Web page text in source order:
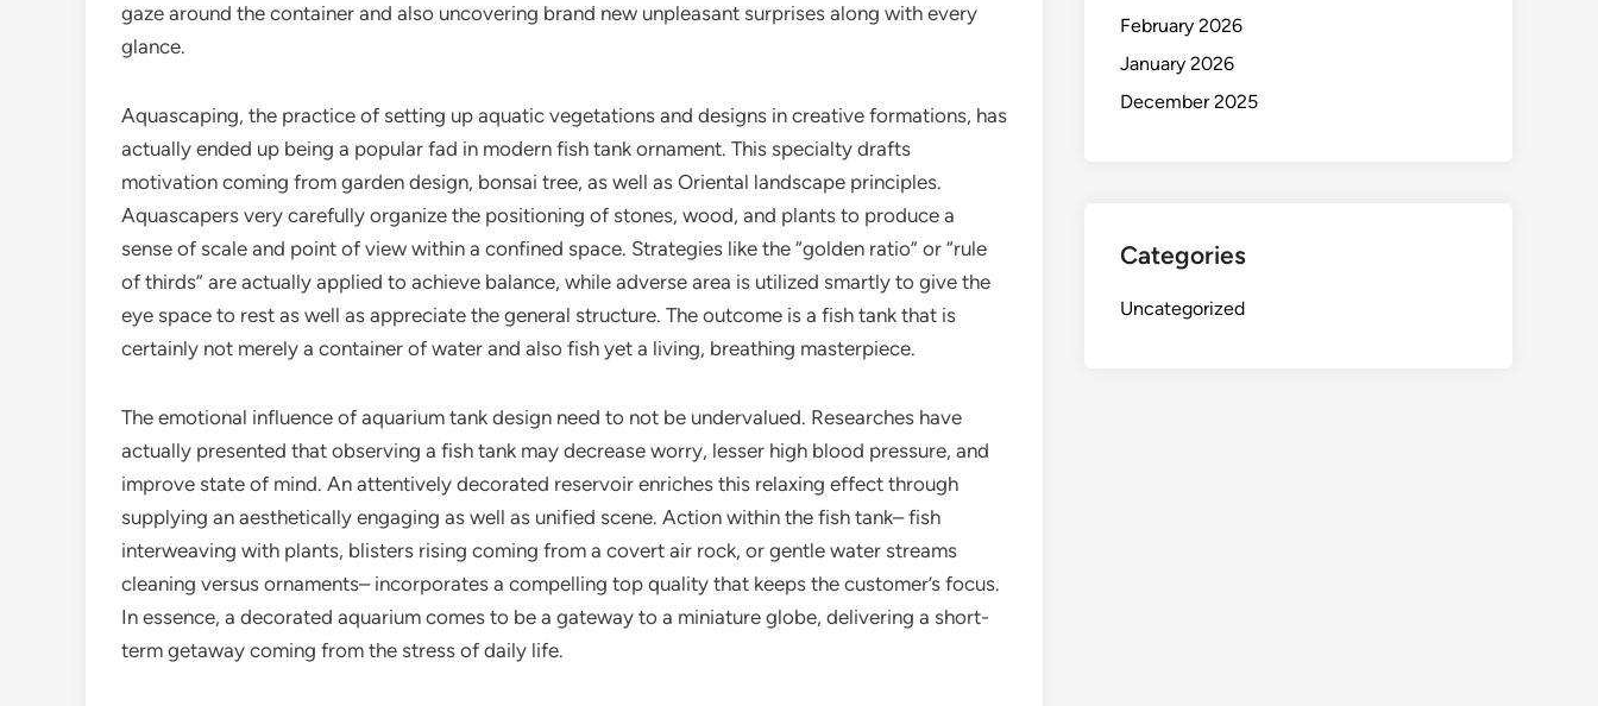
gaze around the container and also uncovering brand new unpleasant surprises along with every
glance.
Aquascaping, the practice of setting up aquatic vegetations and designs in creative formations, has
actually ended up being a popular fad in modern fish tank ornament. This specialty drafts
motivation coming from garden design, bonsai tree, as well as Oriental landscape principles.
Aquascapers very carefully organize the positioning of stones, wood, and plants to produce a
sense of scale and point of view within a confined space. Strategies like the “golden ratio” or “rule
of thirds” are actually applied to achieve balance, while adverse area is utilized smartly to give the
eye space to rest as well as appreciate the general structure. The outcome is a fish tank that is
certainly not merely a container of water and also fish yet a living, breathing masterpiece.
The emotional influence of aquarium tank design need to not be undervalued. Researches have
actually presented that observing a fish tank may decrease worry, lesser high blood pressure, and
improve state of mind. An attentively decorated reservoir enriches this relaxing effect through
supplying an aesthetically engaging as well as unified scene. Action within the fish tank– fish
interweaving with plants, blisters rising coming from a covert air rock, or gentle water streams
cleaning versus ornaments– incorporates a compelling top quality that keeps the customer’s focus.
In essence, a decorated aquarium comes to be a gateway to a miniature globe, delivering a short-
term getaway coming from the stress of daily life.
February 2026
January 2026
December 2025
Categories
Uncategorized